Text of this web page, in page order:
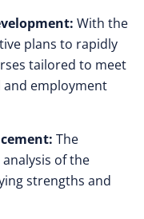
With the
plans to rapidly
tailored to meet
and employment
The
of the
strengths and